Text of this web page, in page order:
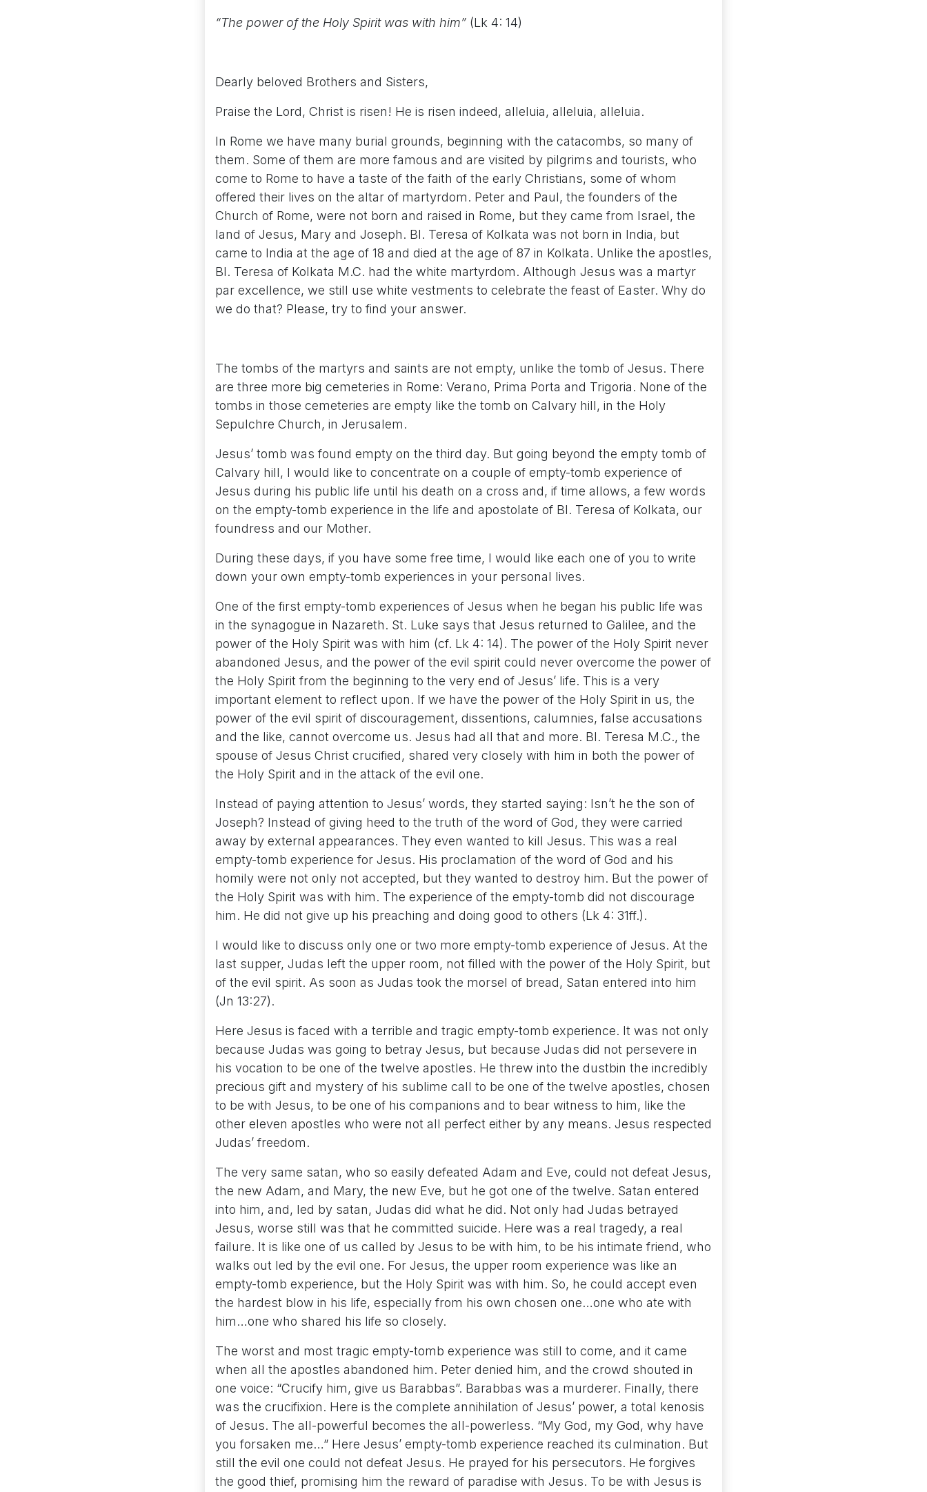
“The power of the Holy Spirit was with him” (Lk 4: 14)
Dearly beloved Brothers and Sisters,
Praise the Lord, Christ is risen! He is risen indeed, alleluia, alleluia, alleluia.
In Rome we have many burial grounds, beginning with the catacombs, so many of
them. Some of them are more famous and are visited by pilgrims and tourists, who
come to Rome to have a taste of the faith of the early Christians, some of whom
offered their lives on the altar of martyrdom. Peter and Paul, the founders of the
Church of Rome, were not born and raised in Rome, but they came from Israel, the
land of Jesus, Mary and Joseph. Bl. Teresa of Kolkata was not born in India, but
came to India at the age of 18 and died at the age of 87 in Kolkata. Unlike the apostles,
Bl. Teresa of Kolkata M.C. had the white martyrdom. Although Jesus was a martyr
par excellence, we still use white vestments to celebrate the feast of Easter. Why do
we do that? Please, try to find your answer.
The tombs of the martyrs and saints are not empty, unlike the tomb of Jesus. There
are three more big cemeteries in Rome: Verano, Prima Porta and Trigoria. None of the
tombs in those cemeteries are empty like the tomb on Calvary hill, in the Holy
Sepulchre Church, in Jerusalem.
Jesus’ tomb was found empty on the third day. But going beyond the empty tomb of
Calvary hill, I would like to concentrate on a couple of empty-tomb experience of
Jesus during his public life until his death on a cross and, if time allows, a few words
on the empty-tomb experience in the life and apostolate of Bl. Teresa of Kolkata, our
foundress and our Mother.
During these days, if you have some free time, I would like each one of you to write
down your own empty-tomb experiences in your personal lives.
One of the first empty-tomb experiences of Jesus when he began his public life was
in the synagogue in Nazareth. St. Luke says that Jesus returned to Galilee, and the
power of the Holy Spirit was with him (cf. Lk 4: 14). The power of the Holy Spirit never
abandoned Jesus, and the power of the evil spirit could never overcome the power of
the Holy Spirit from the beginning to the very end of Jesus’ life. This is a very
important element to reflect upon. If we have the power of the Holy Spirit in us, the
power of the evil spirit of discouragement, dissentions, calumnies, false accusations
and the like, cannot overcome us. Jesus had all that and more. Bl. Teresa M.C., the
spouse of Jesus Christ crucified, shared very closely with him in both the power of
the Holy Spirit and in the attack of the evil one.
Instead of paying attention to Jesus’ words, they started saying: Isn’t he the son of
Joseph? Instead of giving heed to the truth of the word of God, they were carried
away by external appearances. They even wanted to kill Jesus. This was a real
empty-tomb experience for Jesus. His proclamation of the word of God and his
homily were not only not accepted, but they wanted to destroy him. But the power of
the Holy Spirit was with him. The experience of the empty-tomb did not discourage
him. He did not give up his preaching and doing good to others (Lk 4: 31ff.).
I would like to discuss only one or two more empty-tomb experience of Jesus. At the
last supper, Judas left the upper room, not filled with the power of the Holy Spirit, but
of the evil spirit. As soon as Judas took the morsel of bread, Satan entered into him
(Jn 13:27).
Here Jesus is faced with a terrible and tragic empty-tomb experience. It was not only
because Judas was going to betray Jesus, but because Judas did not persevere in
his vocation to be one of the twelve apostles. He threw into the dustbin the incredibly
precious gift and mystery of his sublime call to be one of the twelve apostles, chosen
to be with Jesus, to be one of his companions and to bear witness to him, like the
other eleven apostles who were not all perfect either by any means. Jesus respected
Judas’ freedom.
The very same satan, who so easily defeated Adam and Eve, could not defeat Jesus,
the new Adam, and Mary, the new Eve, but he got one of the twelve. Satan entered
into him, and, led by satan, Judas did what he did. Not only had Judas betrayed
Jesus, worse still was that he committed suicide. Here was a real tragedy, a real
failure. It is like one of us called by Jesus to be with him, to be his intimate friend, who
walks out led by the evil one. For Jesus, the upper room experience was like an
empty-tomb experience, but the Holy Spirit was with him. So, he could accept even
the hardest blow in his life, especially from his own chosen one…one who ate with
him…one who shared his life so closely.
The worst and most tragic empty-tomb experience was still to come, and it came
when all the apostles abandoned him. Peter denied him, and the crowd shouted in
one voice: “Crucify him, give us Barabbas”. Barabbas was a murderer. Finally, there
was the crucifixion. Here is the complete annihilation of Jesus’ power, a total kenosis
of Jesus. The all-powerful becomes the all-powerless. “My God, my God, why have
you forsaken me…” Here Jesus’ empty-tomb experience reached its culmination. But
still the evil one could not defeat Jesus. He prayed for his persecutors. He forgives
the good thief, promising him the reward of paradise with Jesus. To be with Jesus is